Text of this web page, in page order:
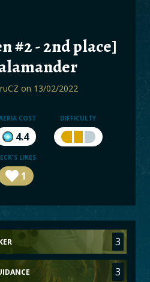
BOARDS
#2 - 2nd place]
on 13/02/2022
COST
4.4
DIFFICULTY
LIKES
1
3
3